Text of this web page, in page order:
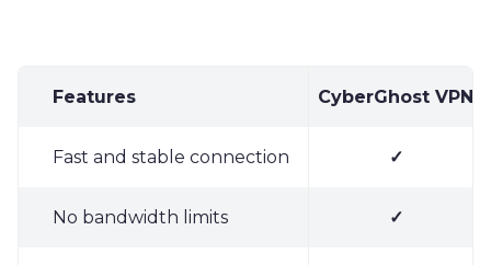
Features CyberGhost VPN
Fast and stable connection ✓
No bandwidth limits ✓